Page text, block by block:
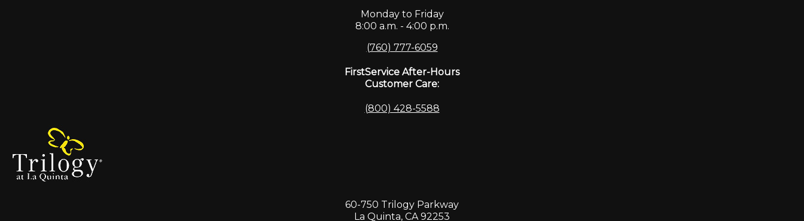
Monday to Friday
8:00 a.m. - 4:00 p.m.
(760) 777-6059
FirstService After-Hours
Customer Care:
(800) 428-5588
60-750 Trilogy Parkway
La Quinta, CA 92253